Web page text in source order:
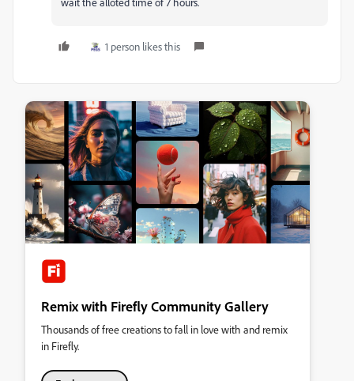
1 person likes this
Remix with Firefly Community Gallery
Thousands of free creations to fall in love with and remix
in Firefly.